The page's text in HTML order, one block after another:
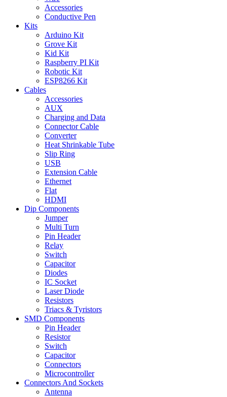
Accessories
Conductive Pen
Kits
Arduino Kit
Grove Kit
Kid Kit
Raspberry PI Kit
Robotic Kit
ESP8266 Kit
Cables
Accessories
AUX
Charging and Data
Connector Cable
Converter
Heat Shrinkable Tube
Slip Ring
USB
Extension Cable
Ethernet
Flat
HDMI
Dip Components
Jumper
Multi Turn
Pin Header
Relay
Switch
Capacitor
Diodes
IC Socket
Laser Diode
Resistors
Triacs & Tyristors
SMD Components
Pin Header
Resistor
Switch
Capacitor
Connectors
Microcontroller
Connectors And Sockets
Antenna